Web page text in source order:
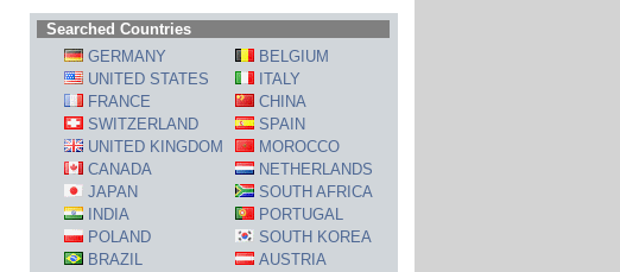
Searched Countries
GERMANY
BELGIUM
UNITED STATES
ITALY
FRANCE
CHINA
SWITZERLAND
SPAIN
UNITED KINGDOM
MOROCCO
CANADA
NETHERLANDS
JAPAN
SOUTH AFRICA
INDIA
PORTUGAL
POLAND
SOUTH KOREA
BRAZIL
AUSTRIA